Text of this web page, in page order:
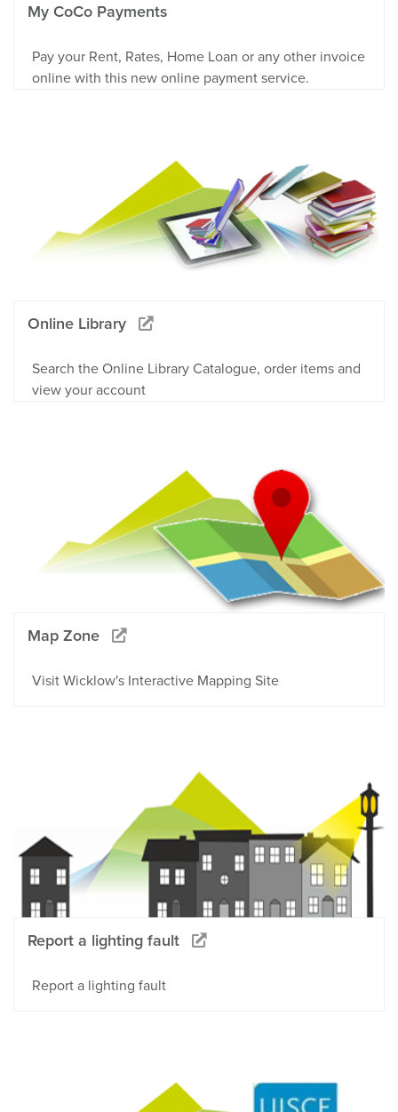
My CoCo Payments
Pay your Rent, Rates, Home Loan or any other invoice
online with this new online payment service.
Online Library
Search the Online Library Catalogue, order items and
view your account
Map Zone
Visit Wicklow's Interactive Mapping Site
Report a lighting fault
Report a lighting fault